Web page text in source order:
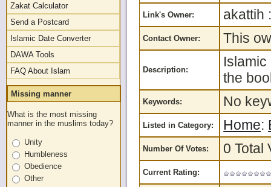
Zakat Calculator
Send a Postcard
Islamic Date Converter
DAWA Tools
FAQ About Islam
Missing manner
What is the most missing
manner in the muslims today?
Unity
Humbleness
Obedience
Other
Link's Owner: akattih
Contact Owner: This
Description:
the
Keywords: No
Listed in Category: Home:
Number Of Votes: 0 Total
Current Rating: